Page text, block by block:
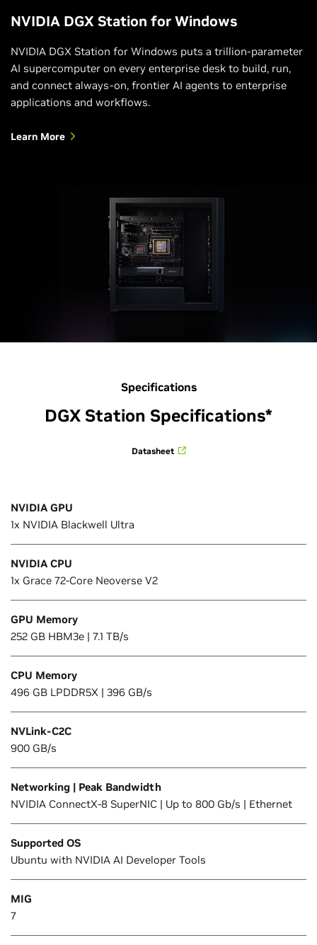
deployments in the cloud and data center. This
workload, from the smallest to the largest, with
guaranteed quality of service (QoS) and extends the
reach of accelerated computing resources to every
user.
Learn About MIG Technology
NVIDIA DGX Station for Windows
NVIDIA DGX Station for Windows puts a trillion-parameter
AI supercomputer on every enterprise desk to build, run,
and connect always-on, frontier AI agents to enterprise
applications and workflows.
Learn More
Specifications
DGX Station Specifications*
Datasheet
NVIDIA GPU
1x NVIDIA Blackwell Ultra
NVIDIA CPU
1x Grace 72-Core Neoverse V2
GPU Memory
252 GB HBM3e | 7.1 TB/s
CPU Memory
496 GB LPDDR5X | 396 GB/s
NVLink-C2C
900 GB/s
Networking | Peak Bandwidth
NVIDIA ConnectX-8 SuperNIC | Up to 800 Gb/s | Ethernet
Supported OS
Ubuntu with NVIDIA AI Developer Tools
MIG
7